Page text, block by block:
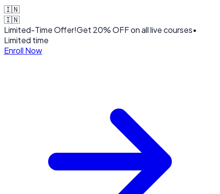
🇮🇳
🇮🇳
Limited-Time Offer!Get 20% OFFon all live courses•
Limited time
Enroll Now